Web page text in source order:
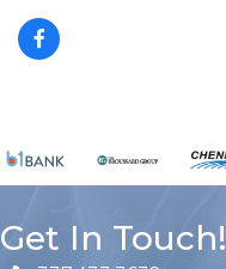
Get In Touch!